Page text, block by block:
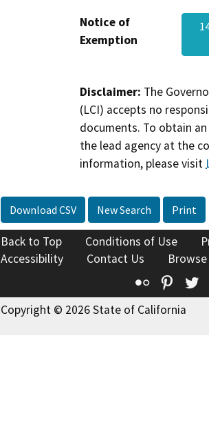
Notice of
Exemption
Disclaimer: The
(LCI) accepts no
documents. To obtain
the lead agency at the
information, please visit
Download CSV New Search Print
Back to Top Conditions of Use
Accessibility
Contact Us
Flickr
Copyright © 2026 State of California